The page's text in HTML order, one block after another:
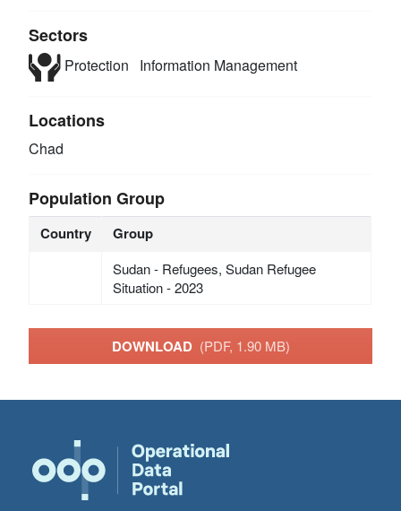
Sectors
Protection Information Management
Locations
Chad
Population Group
Country Group
Sudan - Refugees, Sudan Refugee
Situation - 2023
DOWNLOAD (PDF, 1.90 MB)